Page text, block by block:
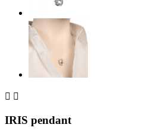
 
IRIS pendant